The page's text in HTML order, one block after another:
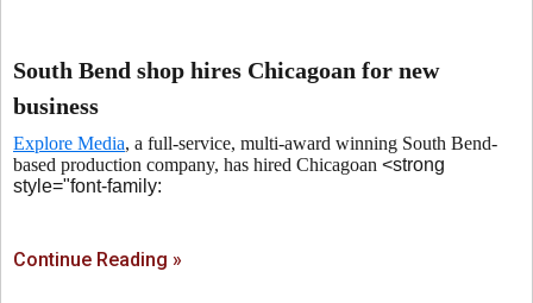
South Bend shop hires Chicagoan for new
business
Explore Media, a full-service, multi-award winning South Bend-
based production company, has hired Chicagoan <strong
style="font-family:
Continue Reading »